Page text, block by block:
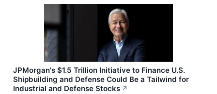
JPMorgan's $1.5 Trillion Initiative to Finance U.S.
Shipbuilding and Defense Could Be a Tailwind for
Industrial and Defense Stocks ↗